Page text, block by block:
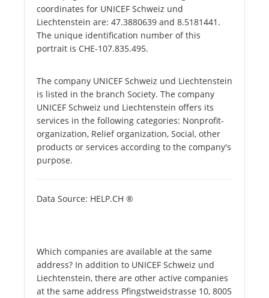
coordinates for UNICEF Schweiz und
Liechtenstein are: 47.3880639 and 8.5181441.
The unique identification number of this
portrait is CHE-107.835.495.
The company UNICEF Schweiz und Liechtenstein
is listed in the branch Society. The company
UNICEF Schweiz und Liechtenstein offers its
services in the following categories: Nonprofit-
organization, Relief organization, Social, other
products or services according to the company's
purpose.
Data Source: HELP.CH ®
Which companies are available at the same
address? In addition to UNICEF Schweiz und
Liechtenstein, there are other active companies
at the same address Pfingstweidstrasse 10, 8005